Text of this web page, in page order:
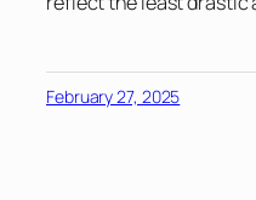
February 27, 2025